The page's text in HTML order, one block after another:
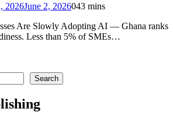
2026June 2, 2026043 mins
Are Slowly Adopting AI — Ghana ranks
Less than 5% of SMEs…
Search